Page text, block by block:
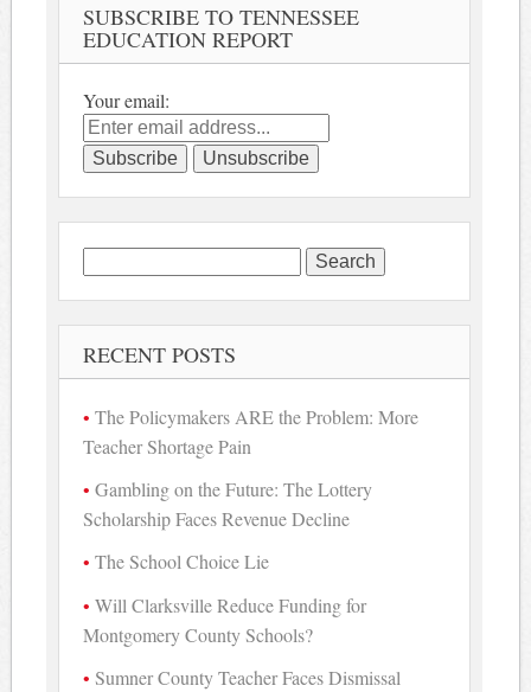
SUBSCRIBE TO TENNESSEE
EDUCATION REPORT
Your email:
Search
for:
RECENT POSTS
The Policymakers ARE the Problem: More
Teacher Shortage Pain
Gambling on the Future: The Lottery
Scholarship Faces Revenue Decline
The School Choice Lie
Will Clarksville Reduce Funding for
Montgomery County Schools?
Sumner County Teacher Faces Dismissal